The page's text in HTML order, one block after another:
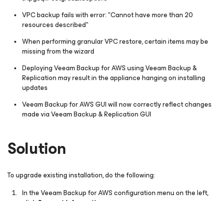
VPC backup fails with error: "Cannot have more than 20
resources described"
When performing granular VPC restore, certain items may be
missing from the wizard
Deploying Veeam Backup for AWS using Veeam Backup &
Replication may result in the appliance hanging on installing
updates
Veeam Backup for AWS GUI will now correctly reflect changes
made via Veeam Backup & Replication GUI
Solution
To upgrade existing installation, do the following:
In the Veeam Backup for AWS configuration menu on the left,